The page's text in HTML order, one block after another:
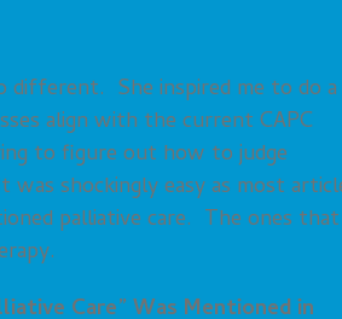
different. She inspired me to do a
align with the current CAPC
to figure out how to judge
shockingly easy as most
palliative care. The ones that
Care” Was Mentioned in